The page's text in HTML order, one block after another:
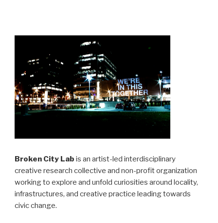
Broken City Lab is an artist-led interdisciplinary
creative research collective and non-profit organization
working to explore and unfold curiosities around locality,
infrastructures, and creative practice leading towards
civic change.